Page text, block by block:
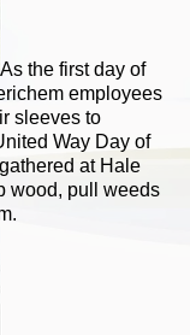
As the first day of
employees
sleeves to
Way Day of
at Hale
wood, pull weeds